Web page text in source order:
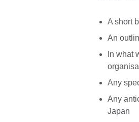
A short
An
In what
Any
Any
Japan